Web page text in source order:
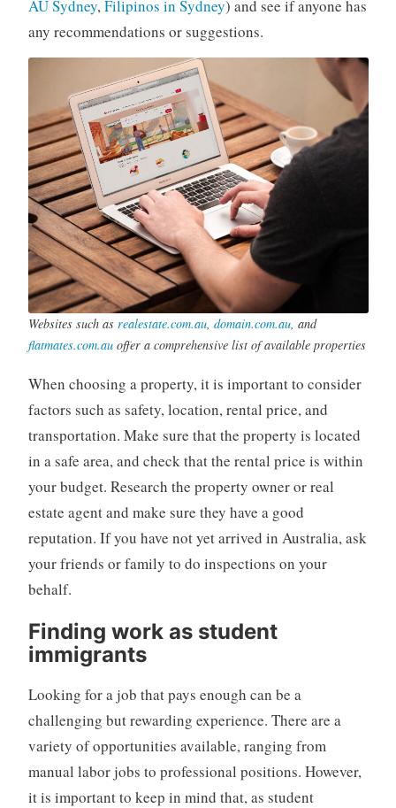
AU Sydney,Filipinos in Sydney) and see if anyone has
any recommendations or suggestions.
Websites such as realestate.com.au, domain.com.au, and
flatmates.com.auoffer a comprehensive list of available properties
When choosing a property, it is important to consider
factors such as safety, location, rental price, and
transportation. Make sure that the property is located
in a safe area, and check that the rental price is within
your budget. Research the property owner or real
estate agent and make sure they have a good
reputation. If you have not yet arrived in Australia, ask
your friends or family to do inspections on your
behalf.
Finding work as student
immigrants
Looking for a job that pays enough can be a
challenging but rewarding experience. There are a
variety of opportunities available, ranging from
manual labor jobs to professional positions. However,
it is important to keep in mind that, as student